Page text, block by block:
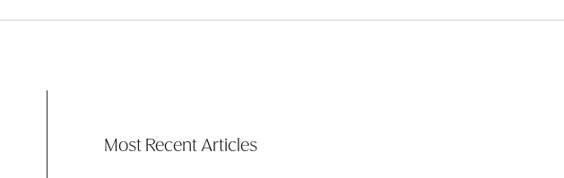
Most Recent Articles